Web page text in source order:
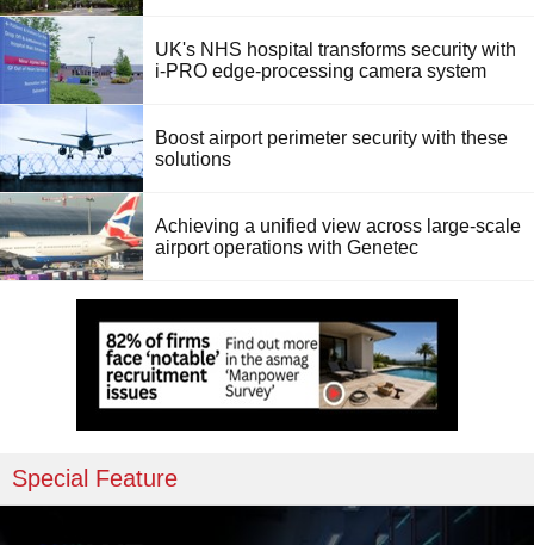
UK's NHS hospital transforms security with
i-PRO edge-processing camera system
Boost airport perimeter security with these
solutions
Achieving a unified view across large-scale
airport operations with Genetec
Special Feature